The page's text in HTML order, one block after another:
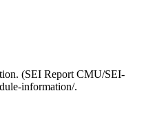
(SEI Report CMU/SEI-
information/.